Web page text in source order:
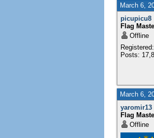
March 6,
picupicu8
Flag
Offline
Posts:
March 6,
yaromir13
Flag
Offline